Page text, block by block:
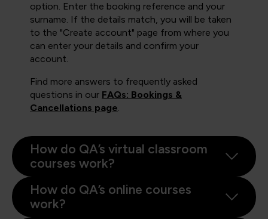
option. Enter the booking reference and your
surname. If the details match, you will be taken
to the "Create account" page from where you
can enter your details and confirm your
account.
Find more answers to frequently asked
questions in our FAQs: Bookings &
Cancellations page.
How do QA’s virtual classroom
courses work?
How do QA’s online courses
work?